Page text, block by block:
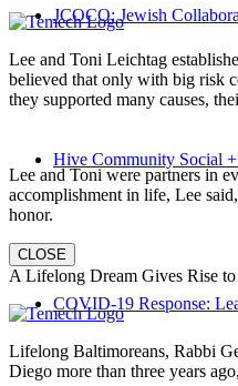
JCOCO: Jewish
Hive Community Social
COVID-19 Response:
Lee and Toni Leichtag
believed that only with big risk
they supported many causes,
Lee and Toni were partners in
accomplishment in life, Lee
honor.
CLOSE
A Lifelong Dream Gives Rise
Lifelong Baltimoreans, Rabbi
Diego more than three years